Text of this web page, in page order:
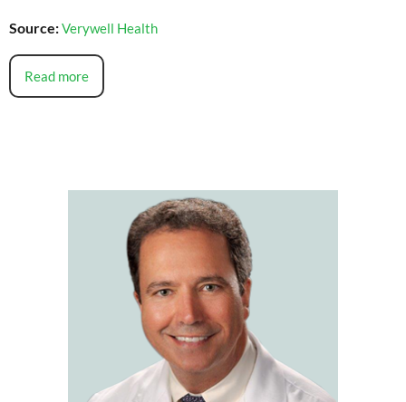
Source:Verywell Health
Read more